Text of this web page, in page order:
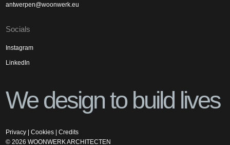
antwerpen@woonwerk.eu
Socials
Instagram
LinkedIn
We design to build lives
Privacy |Cookies |Credits
©2026 WOONWERK ARCHITECTEN